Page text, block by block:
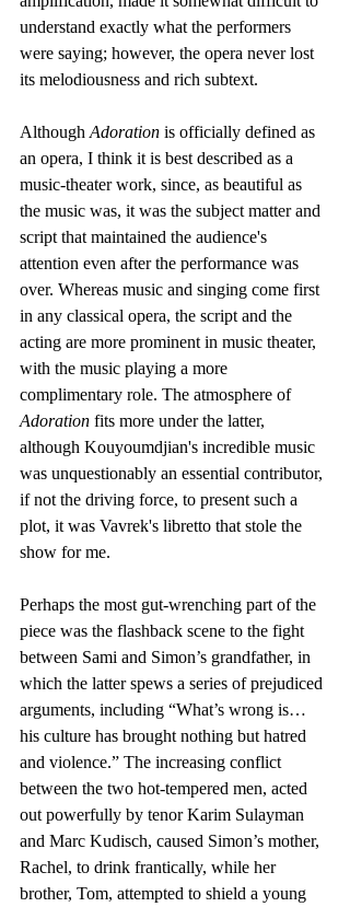
understand exactly what the performers
were saying; however, the opera never lost
its melodiousness and rich subtext.
Although Adoration is officially defined as
an opera, I think it is best described as a
music-theater work, since, as beautiful as
the music was, it was the subject matter and
script that maintained the audience's
attention even after the performance was
over. Whereas music and singing come first
in any classical opera, the script and the
acting are more prominent in music theater,
with the music playing a more
complimentary role. The atmosphere of
Adoration fits more under the latter,
although Kouyoumdjian's incredible music
was unquestionably an essential contributor,
if not the driving force, to present such a
plot, it was Vavrek's libretto that stole the
show for me.
Perhaps the most gut-wrenching part of the
piece was the flashback scene to the fight
between Sami and Simon’s grandfather, in
which the latter spews a series of prejudiced
arguments, including “What’s wrong is…
his culture has brought nothing but hatred
and violence.” The increasing conflict
between the two hot-tempered men, acted
out powerfully by tenor Karim Sulayman
and Marc Kudisch, caused Simon’s mother,
Rachel, to drink frantically, while her
brother, Tom, attempted to shield a young